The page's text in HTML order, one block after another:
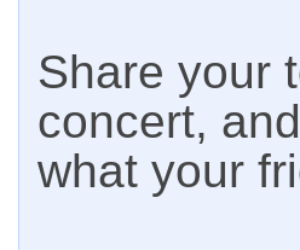
Share your
concert,
what your